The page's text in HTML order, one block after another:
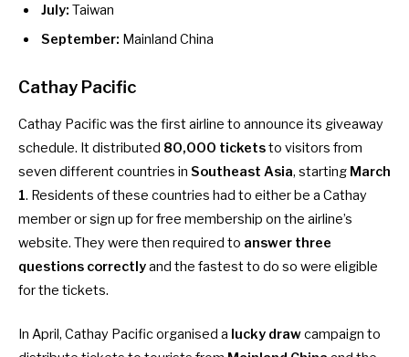
July: Taiwan
September: Mainland China
Cathay Pacific
Cathay Pacific was the first airline to announce its giveaway
schedule. It distributed 80,000 ticketsto visitors from
seven different countries in Southeast Asia, starting March
1. Residents of these countries had to either be a Cathay
member or sign up for free membership on the airline’s
website. They were then required to answer three
questions correctlyand the fastest to do so were eligible
for the tickets.
In April, Cathay Pacific organised a lucky drawcampaign to